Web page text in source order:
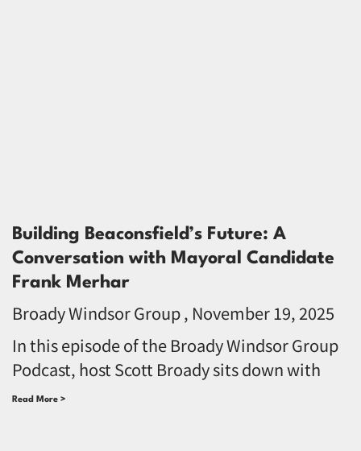
Building Beaconsfield’s Future: A
Conversation with Mayoral Candidate
Frank Merhar
Broady Windsor Group November 19, 2025
In this episode of the Broady Windsor Group
Podcast, host Scott Broady sits down with
Read More >